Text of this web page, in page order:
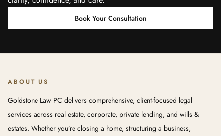
Book Your Consultation
ABOUT US
Goldstone Law PC delivers comprehensive, client-focused legal
services across real estate, corporate, private lending, and wills &
estates. Whether you’re closing a home, structuring a business,